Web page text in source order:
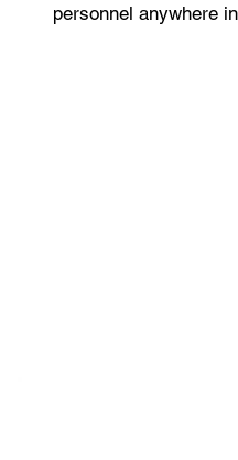
personnel anywhere